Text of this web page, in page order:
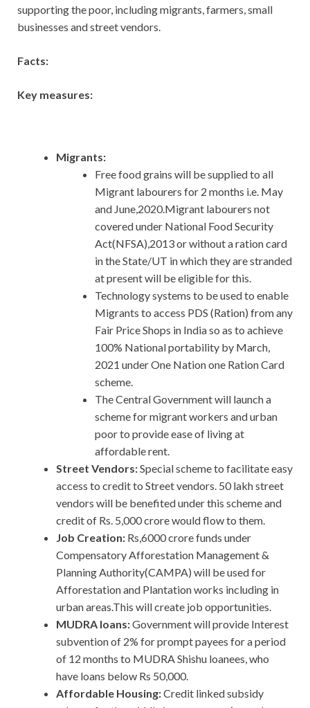
supporting the poor, including migrants, farmers, small
businesses and street vendors.
Facts:
Key measures:
Migrants:
Free food grains will be supplied to all
Migrant labourers for 2 months i.e. May
and June,2020.Migrant labourers not
covered under National Food Security
Act(NFSA),2013 or without a ration card
in the State/UT in which they are stranded
at present will be eligible for this.
Technology systems to be used to enable
Migrants to access PDS (Ration) from any
Fair Price Shops in India so as to achieve
100% National portability by March,
2021 under One Nation one Ration Card
scheme.
The Central Government will launch a
scheme for migrant workers and urban
poor to provide ease of living at
affordable rent.
Street Vendors:Special scheme to facilitate easy
access to credit to Street vendors. 50 lakh street
vendors will be benefited under this scheme and
credit of Rs. 5,000 crore would flow to them.
Job Creation: Rs,6000 crore funds under
Compensatory Afforestation Management &
Planning Authority(CAMPA) will be used for
Afforestation and Plantation works including in
urban areas.This will create job opportunities.
MUDRA loans:Government will provide Interest
subvention of 2% for prompt payees for a period
of 12 months to MUDRA Shishu loanees, who
have loans below Rs 50,000.
Affordable Housing:Credit linked subsidy